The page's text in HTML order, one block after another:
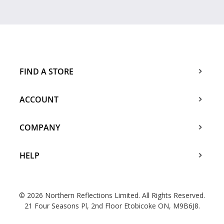
FIND A STORE
ACCOUNT
COMPANY
HELP
© 2026 Northern Reflections Limited. All Rights Reserved.
21 Four Seasons Pl, 2nd Floor Etobicoke ON, M9B6J8.